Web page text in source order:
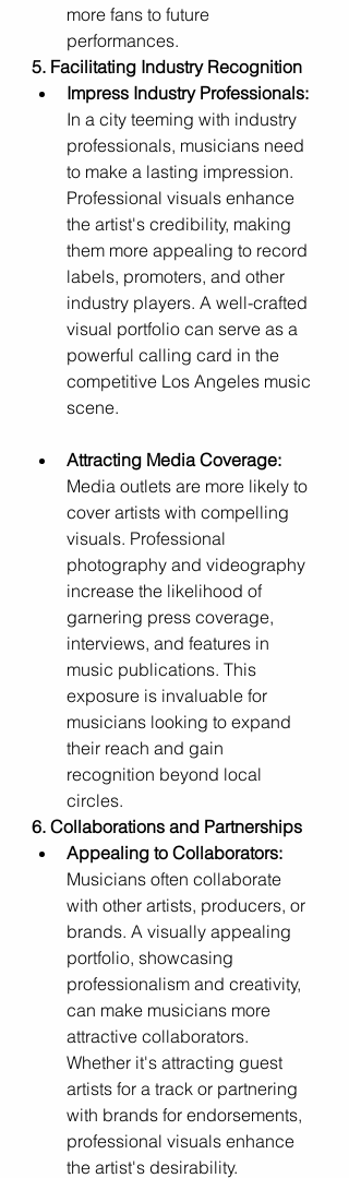
more fans to future
performances.
5. Facilitating Industry Recognition
Impress Industry Professionals:
In a city teeming with industry
professionals, musicians need
to make a lasting impression.
Professional visuals enhance
the artist's credibility, making
them more appealing to record
labels, promoters, and other
industry players. A well-crafted
visual portfolio can serve as a
powerful calling card in the
competitive Los Angeles music
scene.
Attracting Media Coverage:
Media outlets are more likely to
cover artists with compelling
visuals. Professional
photography and videography
increase the likelihood of
garnering press coverage,
interviews, and features in
music publications. This
exposure is invaluable for
musicians looking to expand
their reach and gain
recognition beyond local
circles.
6. Collaborations and Partnerships
Appealing to Collaborators:
Musicians often collaborate
with other artists, producers, or
brands. A visually appealing
portfolio, showcasing
professionalism and creativity,
can make musicians more
attractive collaborators.
Whether it's attracting guest
artists for a track or partnering
with brands for endorsements,
professional visuals enhance
the artist's desirability.